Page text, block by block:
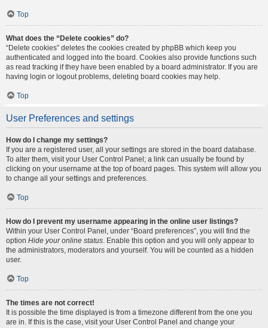
Top
What does the “Delete cookies” do?
“Delete cookies” deletes the cookies created by phpBB which keep you
authenticated and logged into the board. Cookies also provide functions such
as read tracking if they have been enabled by a board administrator. If you are
having login or logout problems, deleting board cookies may help.
Top
User Preferences and settings
How do I change my settings?
If you are a registered user, all your settings are stored in the board database.
To alter them, visit your User Control Panel; a link can usually be found by
clicking on your username at the top of board pages. This system will allow you
to change all your settings and preferences.
Top
How do I prevent my username appearing in the online user listings?
Within your User Control Panel, under “Board preferences”, you will find the
option Hide your online status . Enable this option and you will only appear to
the administrators, moderators and yourself. You will be counted as a hidden
user.
Top
The times are not correct!
It is possible the time displayed is from a timezone different from the one you
are in. If this is the case, visit your User Control Panel and change your